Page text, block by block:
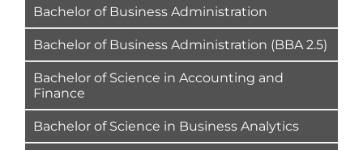
Bachelor of Business Administration
Bachelor of Business Administration (BBA 2.5)
Bachelor of Science in Accounting and
Finance
Bachelor of Science in Business Analytics